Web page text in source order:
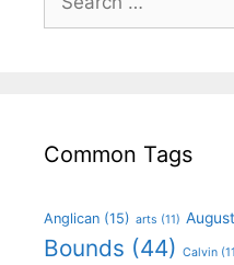
Common Tags
Anglican (15) arts (11)
Bounds (44) Calvin